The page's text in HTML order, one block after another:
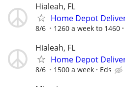
Hialeah, FL
Home Depot
8/6 1260 a week to 1460
Hialeah, FL
Home Depot
8/6 1500 a week Eds